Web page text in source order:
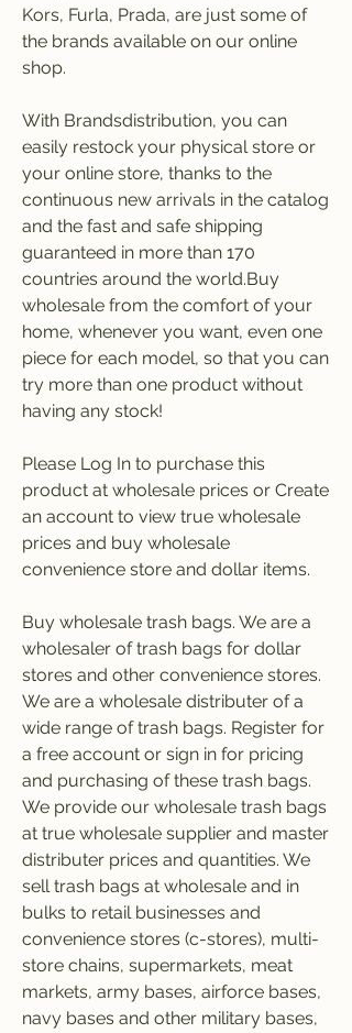
Kors, Furla, Prada, are just some of
the brands available on our online
shop.
With Brandsdistribution, you can
easily restock your physical store or
your online store, thanks to the
continuous new arrivals in the catalog
and the fast and safe shipping
guaranteed in more than 170
countries around the world.Buy
wholesale from the comfort of your
home, whenever you want, even one
piece for each model, so that you can
try more than one product without
having any stock!
Please Log In to purchase this
product at wholesale prices or Create
an account to view true wholesale
prices and buy wholesale
convenience store and dollar items.
Buy wholesale trash bags. We are a
wholesaler of trash bags for dollar
stores and other convenience stores.
We are a wholesale distributer of a
wide range of trash bags. Register for
a free account or sign in for pricing
and purchasing of these trash bags.
We provide our wholesale trash bags
at true wholesale supplier and master
distributer prices and quantities. We
sell trash bags at wholesale and in
bulks to retail businesses and
convenience stores (c-stores), multi-
store chains, supermarkets, meat
markets, army bases, airforce bases,
navy bases and other military bases,